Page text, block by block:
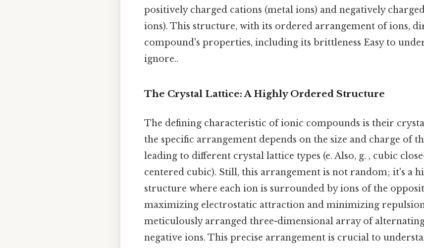
positively charged cations (metal ions) and negatively
ions). This structure, with its ordered arrangement of ions,
compound's properties, including its brittleness Easy to
ignore..
The Crystal Lattice: A Highly Ordered Structure
The defining characteristic of ionic compounds is their
the specific arrangement depends on the size and charge of
leading to different crystal lattice types (e. Also, g. , cubic
centered cubic). Still, this arrangement is not random; it's a
structure where each ion is surrounded by ions of the
maximizing electrostatic attraction and minimizing
meticulously arranged three-dimensional array of
negative ions. This precise arrangement is crucial to